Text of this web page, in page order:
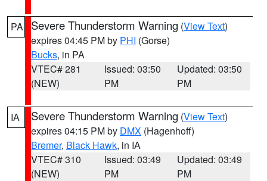
PA Severe Thunderstorm Warning (View Text)
expires 04:45 PM by PHI (Gorse)
Bucks, in PA
VTEC# 281
(NEW)
Issued: 03:50
PM
Updated: 03:50
PM
IA Severe Thunderstorm Warning (View Text)
expires 04:15 PM by DMX (Hagenhoff)
Bremer, Black Hawk, in IA
VTEC# 310
(NEW)
Issued: 03:49
PM
Updated: 03:49
PM